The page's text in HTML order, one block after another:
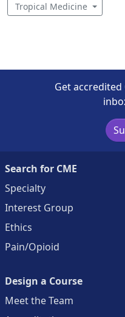
Tropical Medicine
Get
Search for CME
Specialty
Interest Group
Ethics
Pain/Opioid
Design a Course
Meet the Team